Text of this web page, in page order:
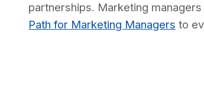
partnerships. Marketing
Path for Marketing Managers to